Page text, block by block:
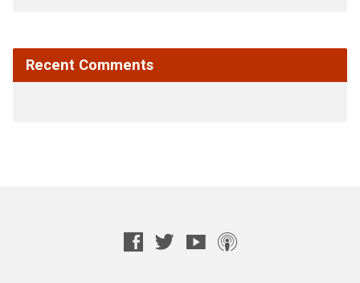
Recent Comments